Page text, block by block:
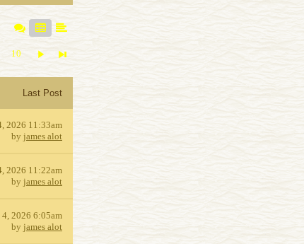
10
Last Post
2026 11:33am
by james alot
2026 11:22am
by james alot
2026 6:05am
by james alot